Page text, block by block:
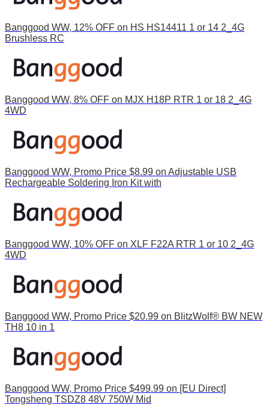
Banggood WW, 12% OFF on HS HS14411 1 or 14 2_4G
Brushless RC
Banggood WW, 8% OFF on MJX H18P RTR 1 or 18 2_4G
4WD
Banggood WW, Promo Price $8.99 on Adjustable USB
Rechargeable Soldering Iron Kit with
Banggood WW, 10% OFF on XLF F22A RTR 1 or 10 2_4G
4WD
Banggood WW, Promo Price $20.99 on BlitzWolf® BW NEW
TH8 10 in 1
Banggood WW, Promo Price $499.99 on [EU Direct]
Tongsheng TSDZ8 48V 750W Mid